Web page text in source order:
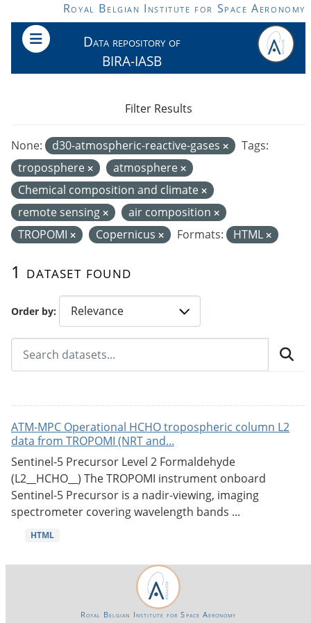
Skip to main contentRoyal Belgian Institute for Space Aeronomy
Data repository of
BIRA-IASB
Order by
1 dataset found
None: d30-atmospheric-reactive-gases
Tags:
troposphere
atmosphere
Chemical composition and climate
remote sensing
air composition
TROPOMI
Copernicus Formats: HTML
Filter Results
ATM-MPC Operational HCHO tropospheric column L2
data from TROPOMI (NRT and...
Sentinel-5 Precursor Level 2 Formaldehyde
(L2__HCHO__) The TROPOMI instrument onboard
Sentinel-5 Precursor is a nadir-viewing, imaging
spectrometer covering wavelength bands ...
HTML
Royal Belgian Institute for Space Aeronomy